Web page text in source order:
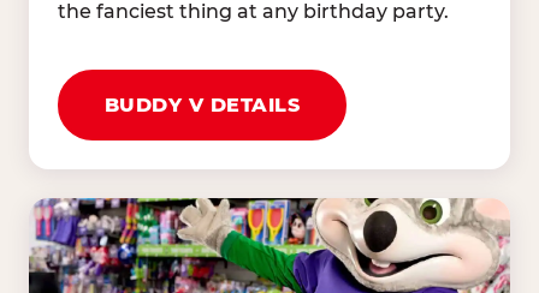
the fanciest thing at any birthday party.
BUDDY V DETAILS